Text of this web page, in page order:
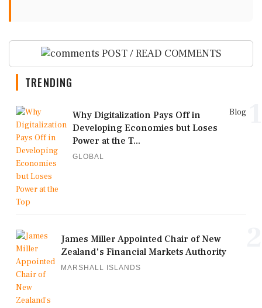
POST / READ COMMENTS
TRENDING
Blog
Why Digitalization Pays Off in
Developing Economies but Loses
Power at the T...
GLOBAL
James Miller Appointed Chair of New
Zealand's Financial Markets Authority
MARSHALL ISLANDS